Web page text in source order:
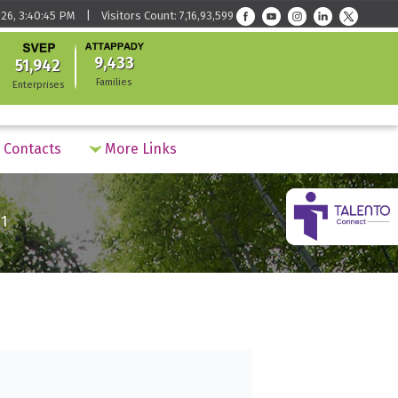
3:40:45 PM | Visitors Count: 7,16,93,599
51,942
Enterprises
9,433
Families
Contacts More Links